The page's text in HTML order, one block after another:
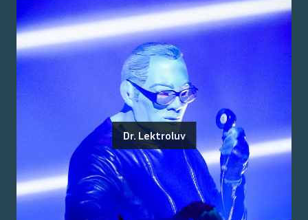
Dr. Lektroluv